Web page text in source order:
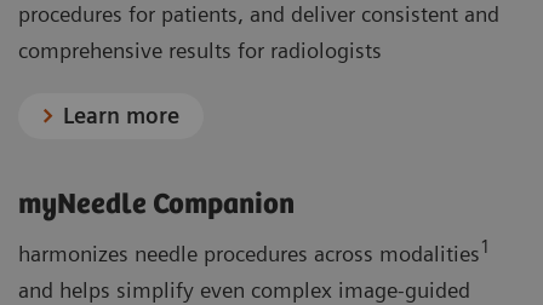
procedures for patients, and deliver consistent and
comprehensive results for radiologists
Learn more
myNeedle Companion
harmonizes needle procedures across modalities1
and helps simplify even complex image-guided